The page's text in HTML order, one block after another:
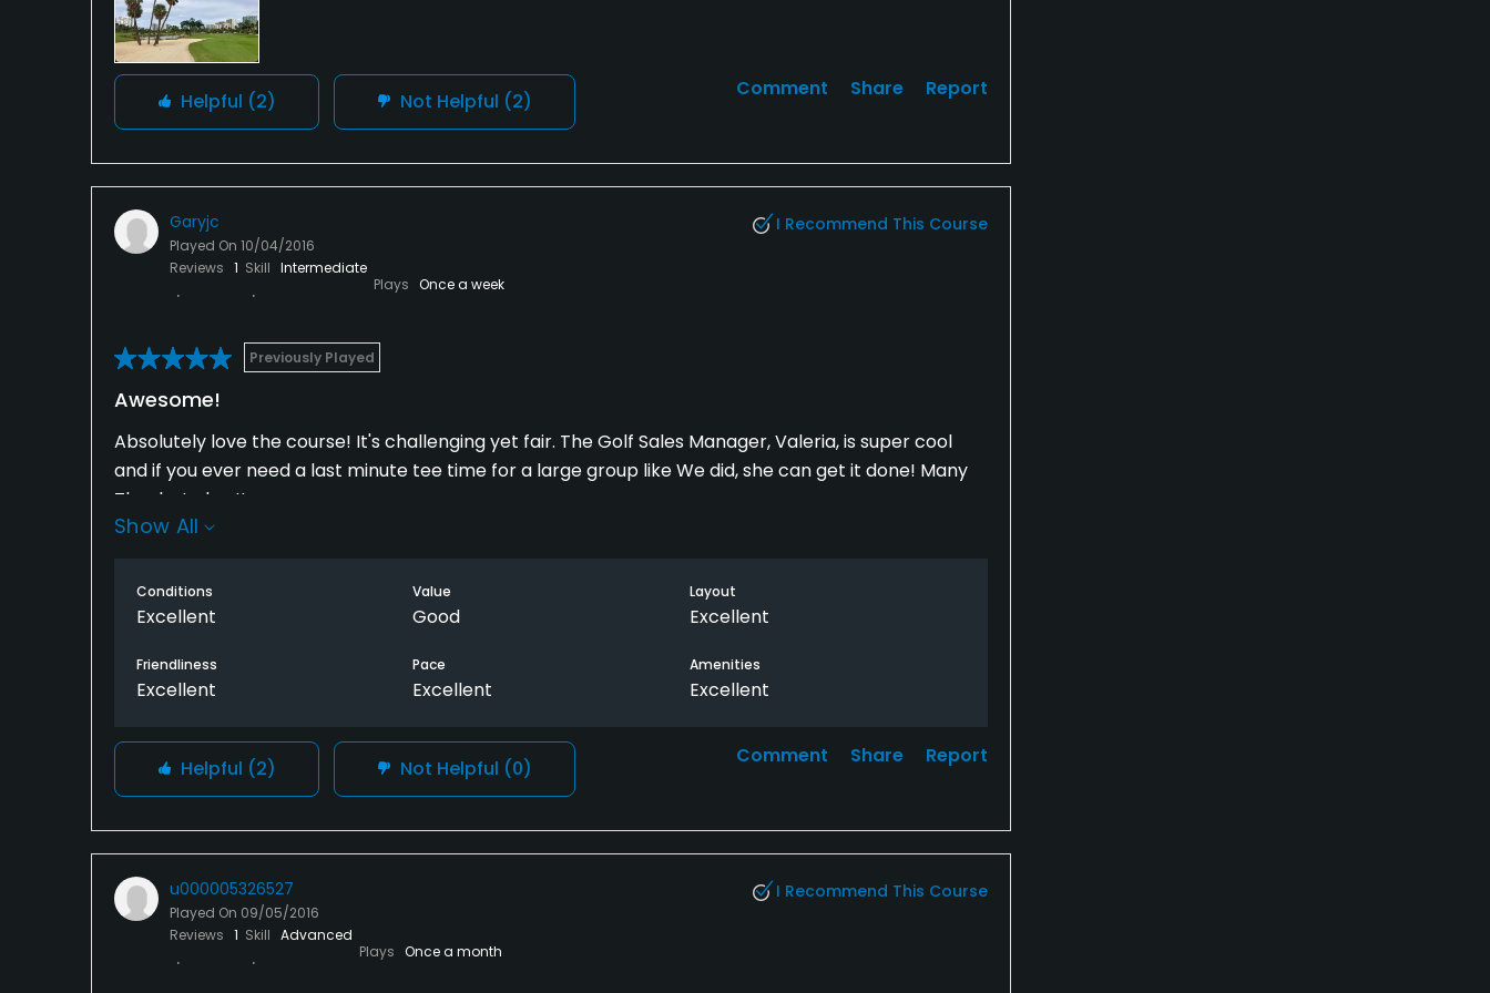
Helpful (2) Not Helpful (2)
Comment Share Report
Garyjc
Played On 10/04/2016
Reviews 1 Skill Intermediate
Plays Once a week
I Recommend This Course
Previously Played
Awesome!
Absolutely love the course! It's challenging yet fair. The Golf Sales Manager, Valeria, is super cool
and if you ever need a last minute tee time for a large group like We did, she can get it done! Many
Thanks to her!!
Show All
Conditions
Excellent
Value
Good
Layout
Excellent
Friendliness
Excellent
Pace
Excellent
Amenities
Excellent
Helpful (2) Not Helpful (0)
Comment Share Report
u000005326527
Played On 09/05/2016
Reviews 1 Skill Advanced
Plays Once a month
I Recommend This Course